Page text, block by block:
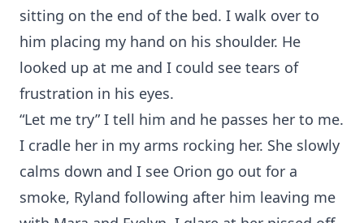
sitting on the end of the bed. I walk over to
him placing my hand on his shoulder. He
looked up at me and I could see tears of
frustration in his eyes.
“Let me try” I tell him and he passes her to me.
I cradle her in my arms rocking her. She slowly
calms down and I see Orion go out for a
smoke, Ryland following after him leaving me